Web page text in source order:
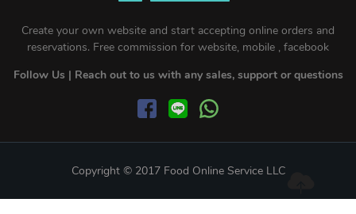
Create your own website and start accepting online orders and
reservations. Free commission for website, mobile , facebook
Follow Us | Reach out to us with any sales, support or questions
Copyright © 2017 Food Online Service LLC